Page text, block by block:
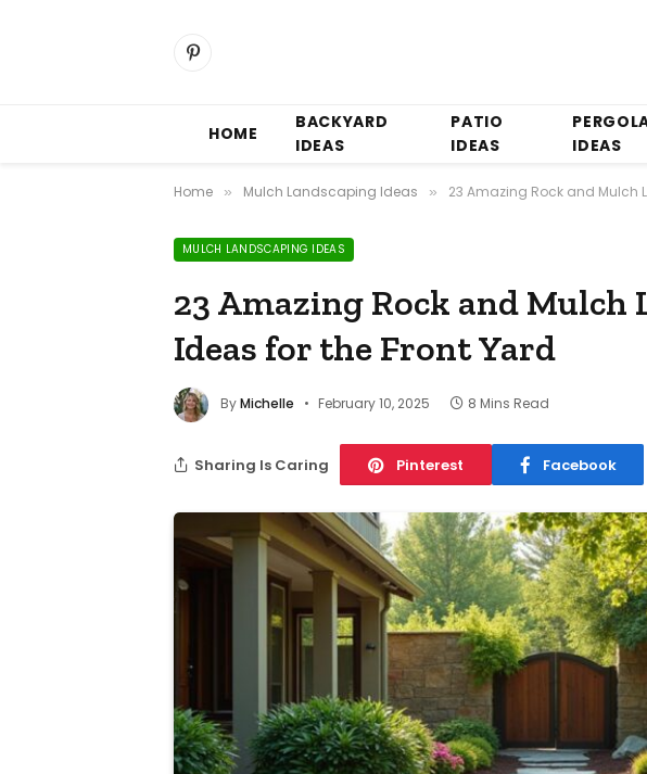
Pinterest
HOME
BACKYARD
IDEAS
PATIO
IDEAS
IDEAS
Home » Mulch Landscaping Ideas » 23 Amazing Rock and Mulch
MULCH LANDSCAPING IDEAS
23 Amazing Rock and Mulch
Ideas for the Front Yard
ByMichelle February 10, 2025 8 Mins Read
Sharing Is Caring Pinterest Facebook